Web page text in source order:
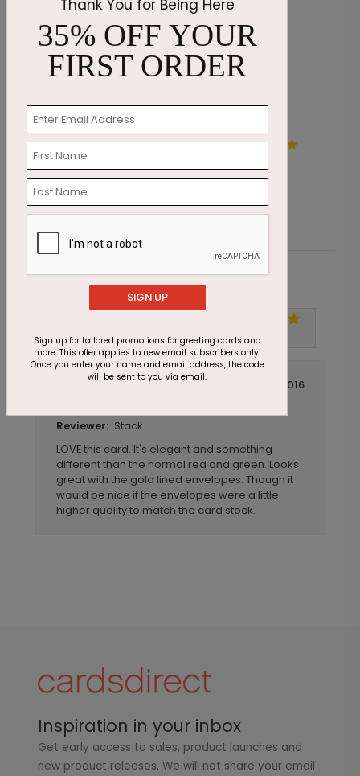
Painted by Snow Holiday
Card
Starting At $1.87
Customer Reviews
Write A Review 5out of 5
July 14 2016
Reviewer: Stack
LOVE this card. It's elegant and something
different than the normal red and green. Looks
great with the gold lined envelopes. Though it
would be nice if the envelopes were a little
higher quality to match the card stock.
Inspiration in your inbox
Get early access to sales, product launches and
new product releases. We will not share your email
Thank You for Being Here
35% OFF YOUR
FIRST ORDER
SIGN UP
Sign up for tailored promotions for greeting cards and
more. This offer applies to new email subscribers only.
Once you enter your name and email address, the code
will be sent to you via email.